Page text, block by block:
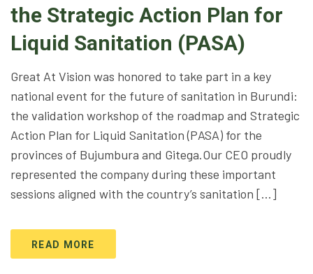
the Strategic Action Plan for
Liquid Sanitation (PASA)
Great At Vision was honored to take part in a key
national event for the future of sanitation in Burundi:
the validation workshop of the roadmap and Strategic
Action Plan for Liquid Sanitation (PASA) for the
provinces of Bujumbura and Gitega.Our CEO proudly
represented the company during these important
sessions aligned with the country’s sanitation […]
READ MORE